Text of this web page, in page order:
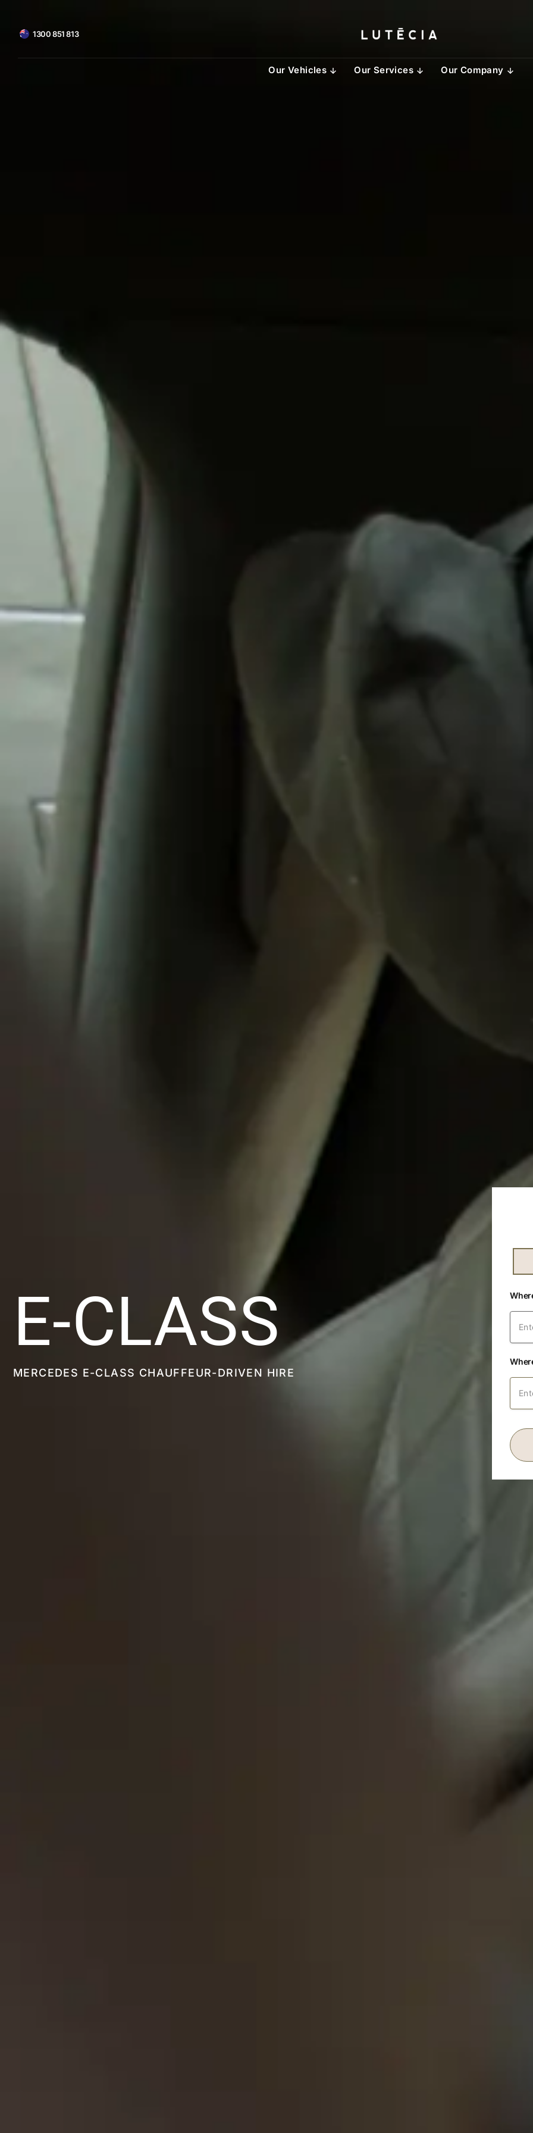
1300 851 813
Our Vehicles Our Services Our Company
E-CLASS
MERCEDES E-CLASS CHAUFFEUR-DRIVEN HIRE